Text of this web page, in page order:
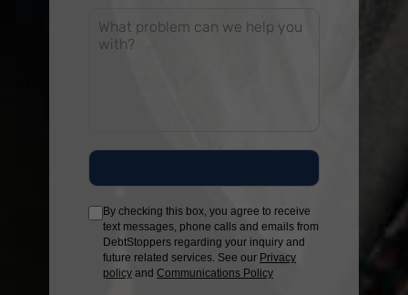
By checking this box, you agree to receive
text messages, phone calls and emails from
DebtStoppers regarding your inquiry and
future related services. See our Privacy
policy and Communications Policy